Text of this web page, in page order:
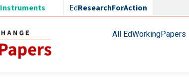
Instruments EdResearchForAction
Main navigationAll EdWorkingPapers